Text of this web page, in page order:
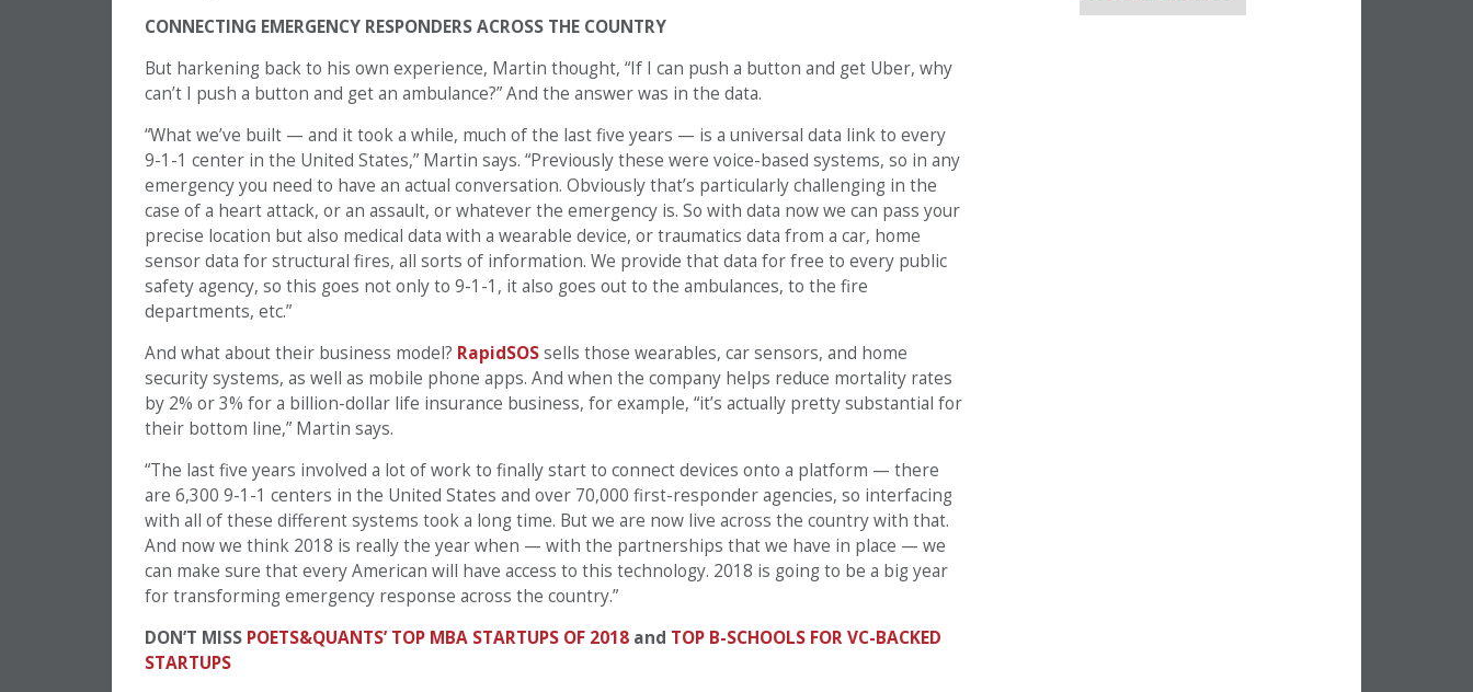
CONNECTING EMERGENCY RESPONDERS ACROSS THE COUNTRY
But harkening back to his own experience, Martin thought, “If I can push a button and get Uber, why
can’t I push a button and get an ambulance?” And the answer was in the data.
“What we’ve built — and it took a while, much of the last five years — is a universal data link to every
9-1-1 center in the United States,” Martin says. “Previously these were voice-based systems, so in any
emergency you need to have an actual conversation. Obviously that’s particularly challenging in the
case of a heart attack, or an assault, or whatever the emergency is. So with data now we can pass your
precise location but also medical data with a wearable device, or traumatics data from a car, home
sensor data for structural fires, all sorts of information. We provide that data for free to every public
safety agency, so this goes not only to 9-1-1, it also goes out to the ambulances, to the fire
departments, etc.”
And what about their business model? RapidSOSsells those wearables, car sensors, and home
security systems, as well as mobile phone apps. And when the company helps reduce mortality rates
by 2% or 3% for a billion-dollar life insurance business, for example, “it’s actually pretty substantial for
their bottom line,” Martin says.
“The last five years involved a lot of work to finally start to connect devices onto a platform — there
are 6,300 9-1-1 centers in the United States and over 70,000 first-responder agencies, so interfacing
with all of these different systems took a long time. But we are now live across the country with that.
And now we think 2018 is really the year when — with the partnerships that we have in place — we
can make sure that every American will have access to this technology. 2018 is going to be a big year
for transforming emergency response across the country.”
DON’T MISS POETS&QUANTS’ TOP MBA STARTUPS OF 2018 and TOP B-SCHOOLS FOR VC-BACKED
STARTUPS